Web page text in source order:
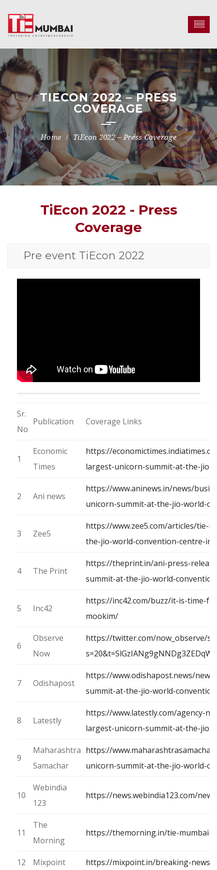
TIECON 2022 – PRESS
COVERAGE
TiEcon 2022 – Press Coverage
TiEcon 2022 - Press
Coverage
Pre event TiEcon 2022
Sr.
No
Publication Coverage Links
1
Economic
Times
https://
largest-unicorn-summit-at-the-jio-
2 Ani news
https://www.aninews.in/news/
unicorn-summit-at-the-jio-world-
3 Zee5
https://www.zee5.com/articles/tie-
the-jio-world-convention-centre-in-
4 The Print
https://theprint.in/ani-press-
summit-at-the-jio-world-
5 Inc42
https://inc42.com/buzz/it-is-time-
mookim/
6
Observe
Now
https://twitter.com/now_observe/
7 Odishapost
https://www.odishapost.news/
summit-at-the-jio-world-
8 Latestly
https://www.latestly.com/agency-
largest-unicorn-summit-at-the-jio-
9
Maharashtra
Samachar
https://
unicorn-summit-at-the-jio-world-
10
Webindia
123
https://news.webindia123.com/
11
The
Morning
https://themorning.in/tie-mumbai-
12 Mixpoint https://mixpoint.in/breaking-news/